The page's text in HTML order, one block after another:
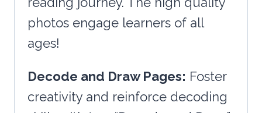
photos engage learners of all
ages!
Decode and Draw Pages: Foster
creativity and reinforce decoding